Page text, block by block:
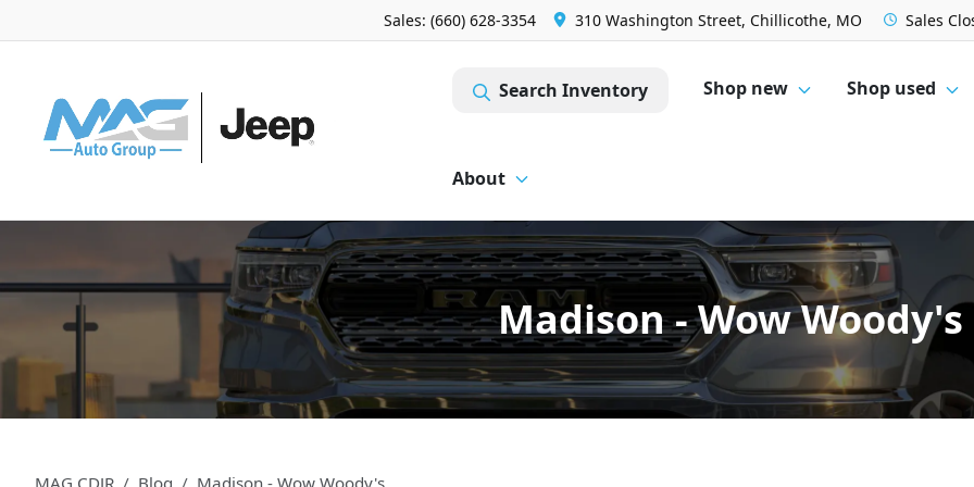
Sales: (660) 628-3354 310 Washington Street, Chillicothe, MO Sales
Search Inventory Shop new Shop used
About
Madison - Wow Woody's
MAG CDJR Blog Madison - Wow Woody's